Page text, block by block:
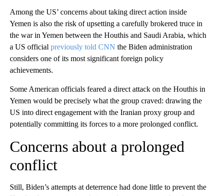
Among the US’ concerns about taking direct action inside
Yemen is also the risk of upsetting a carefully brokered truce in
the war in Yemen between the Houthis and Saudi Arabia, which
a US official previously told CNN the Biden administration
considers one of its most significant foreign policy
achievements.
Some American officials feared a direct attack on the Houthis in
Yemen would be precisely what the group craved: drawing the
US into direct engagement with the Iranian proxy group and
potentially committing its forces to a more prolonged conflict.
Concerns about a prolonged
conflict
Still, Biden’s attempts at deterrence had done little to prevent the